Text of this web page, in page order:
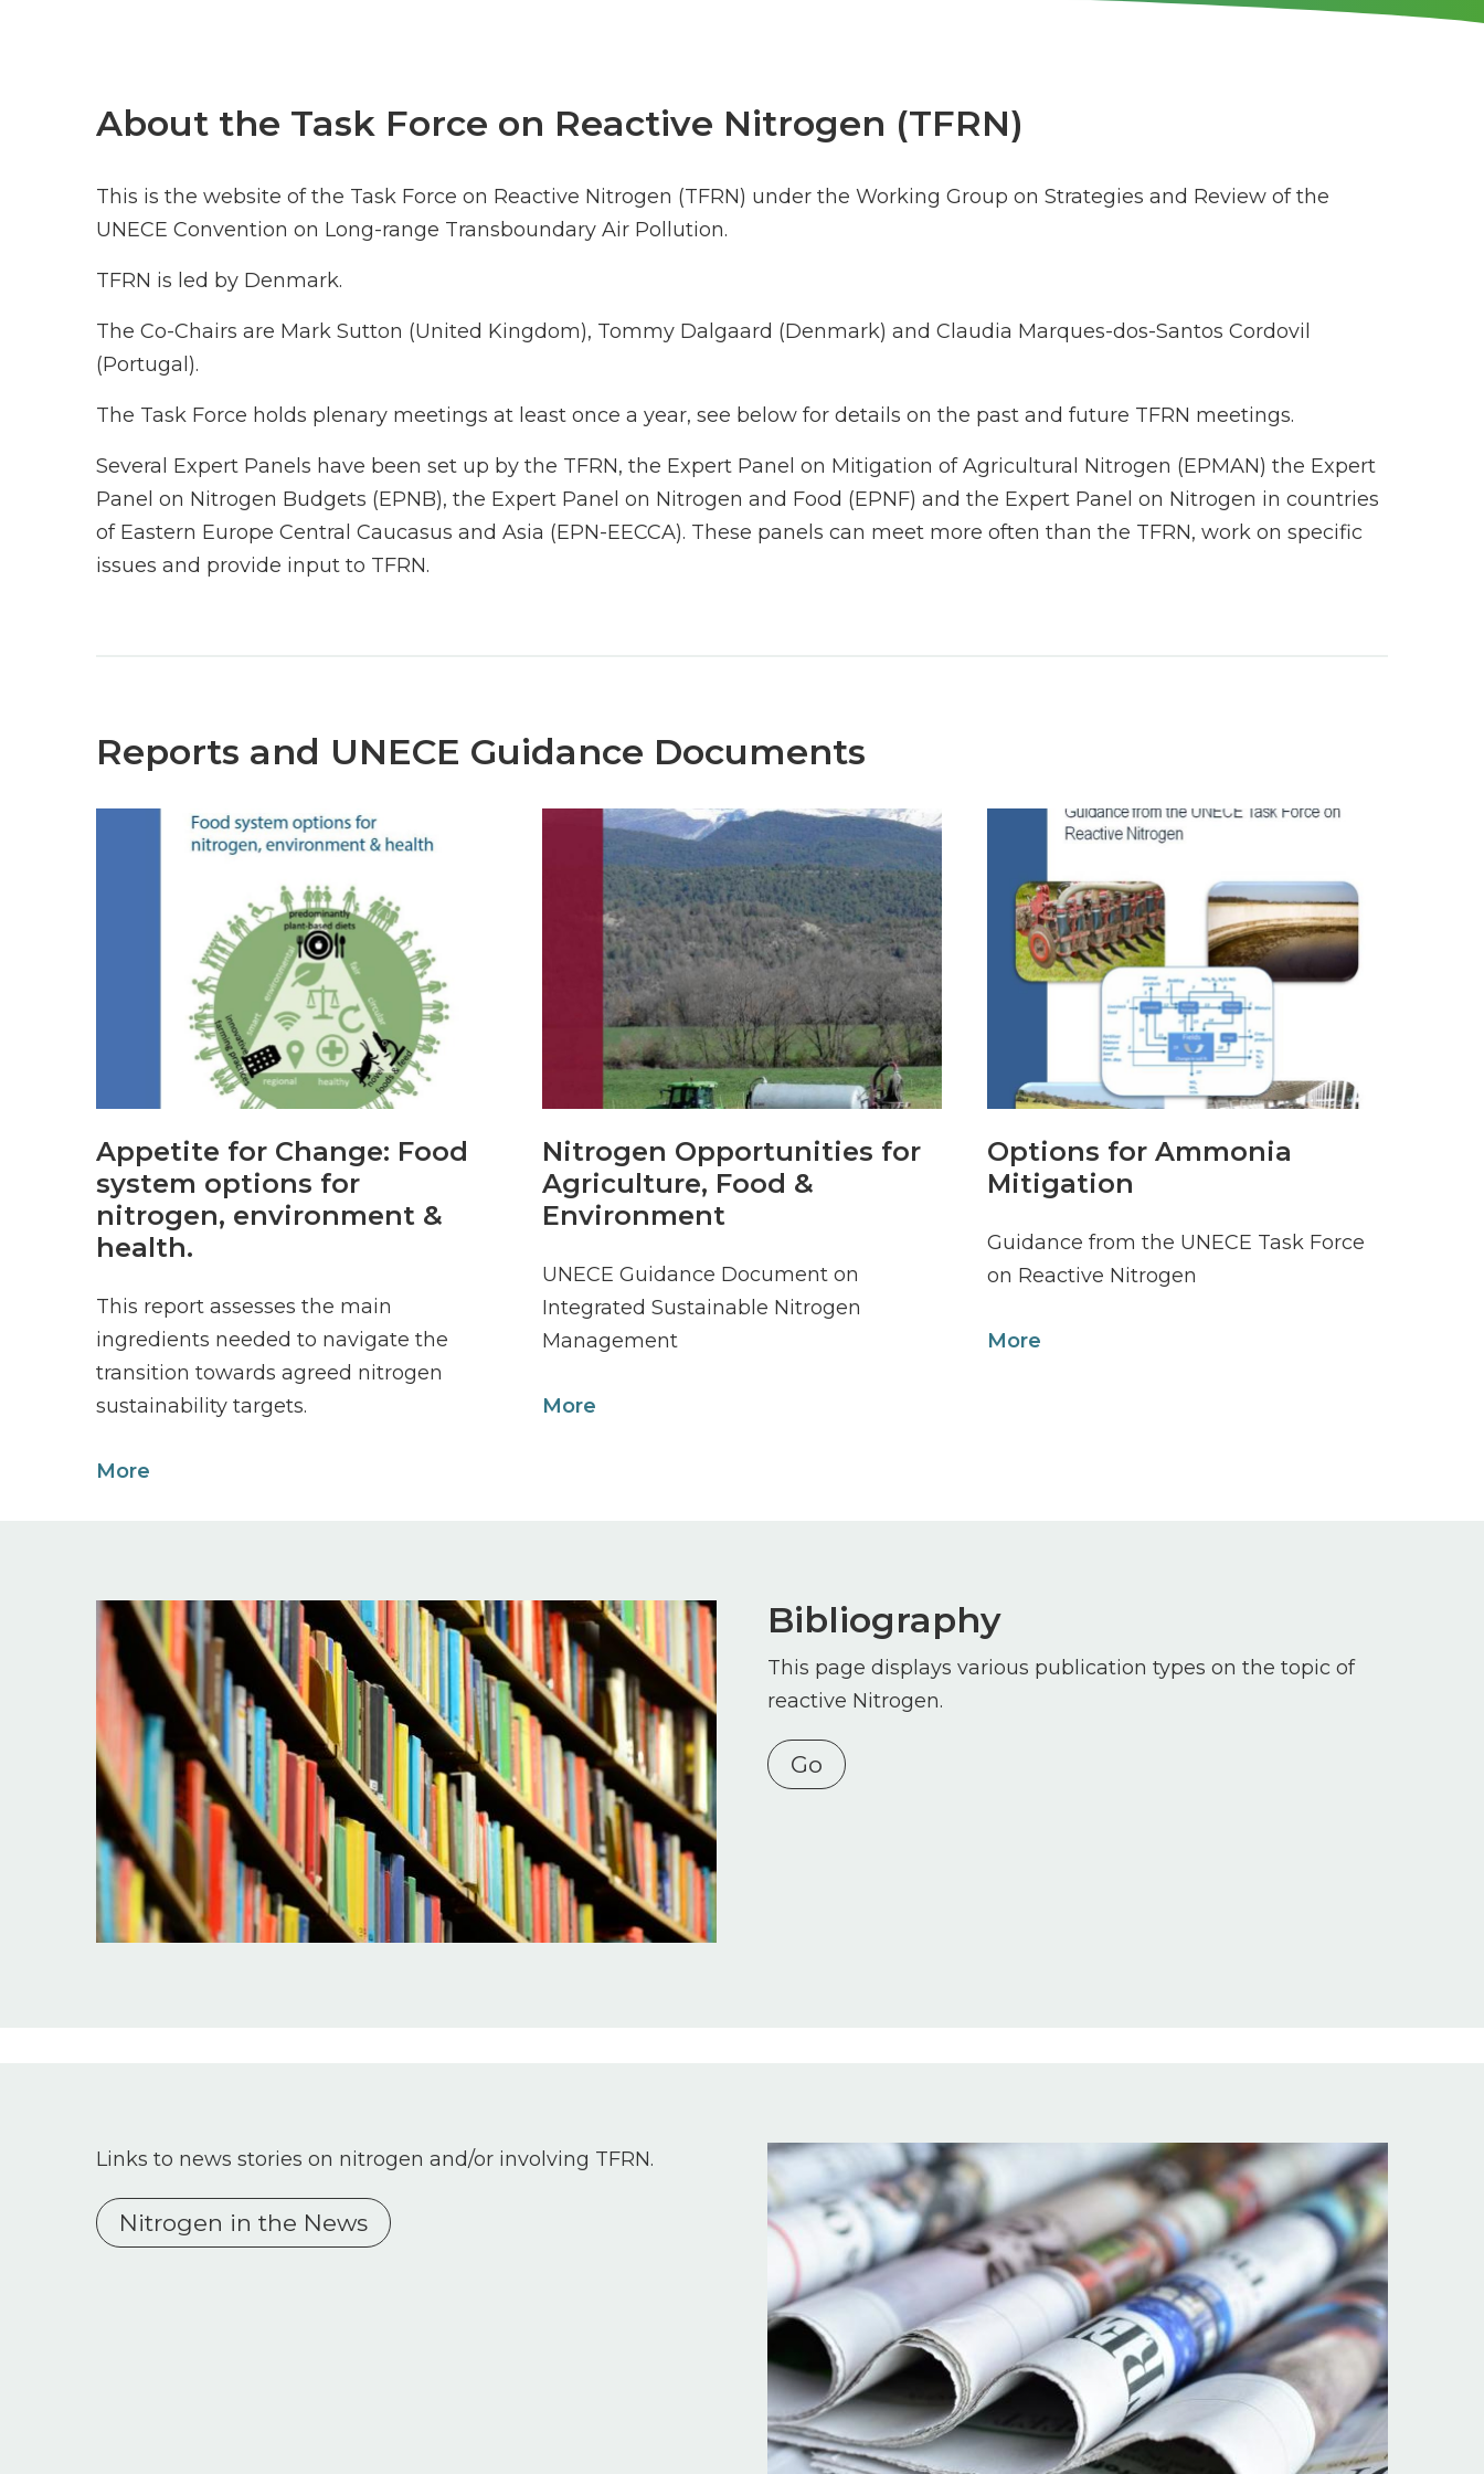
About the Task Force on Reactive Nitrogen (TFRN)
This is the website of the Task Force on Reactive Nitrogen (TFRN) under the Working Group on Strategies and Review of the
UNECE Convention on Long-range Transboundary Air Pollution.
TFRN is led by Denmark.
The Co-Chairs are Mark Sutton (United Kingdom), Tommy Dalgaard (Denmark) and Claudia Marques-dos-Santos Cordovil
(Portugal).
The Task Force holds plenary meetings at least once a year, see below for details on the past and future TFRN meetings.
Several Expert Panels have been set up by the TFRN, the Expert Panel on Mitigation of Agricultural Nitrogen (EPMAN) the Expert
Panel on Nitrogen Budgets (EPNB), the Expert Panel on Nitrogen and Food (EPNF) and the Expert Panel on Nitrogen in countries
of Eastern Europe Central Caucasus and Asia (EPN-EECCA). These panels can meet more often than the TFRN, work on specific
issues and provide input to TFRN.
Reports and UNECE Guidance Documents
Appetite for Change: Food
system options for
nitrogen, environment &
health.
This report assesses the main
ingredients needed to navigate the
transition towards agreed nitrogen
sustainability targets.
More
Nitrogen Opportunities for
Agriculture, Food &
Environment
UNECE Guidance Document on
Integrated Sustainable Nitrogen
Management
More
Options for Ammonia
Mitigation
Guidance from the UNECE Task Force
on Reactive Nitrogen
More
Image Bibliography
This page displays various publication types on the topic of
reactive Nitrogen.
Go
Image
Links to news stories on nitrogen and/or involving TFRN.
Nitrogen in the News